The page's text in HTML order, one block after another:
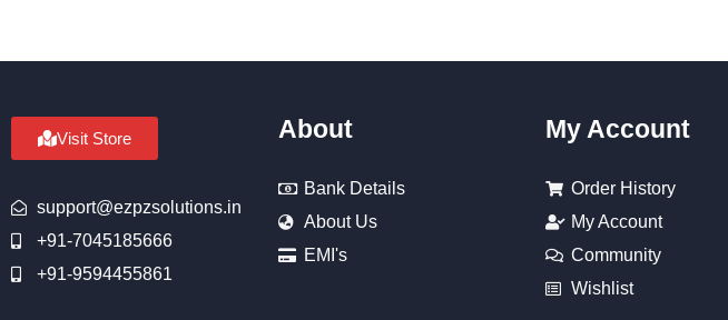
Visit Store
support@ezpzsolutions.in
+91-7045185666
+91-9594455861
About
Bank Details
About Us
EMI's
My Account
Order History
My Account
Community
Wishlist